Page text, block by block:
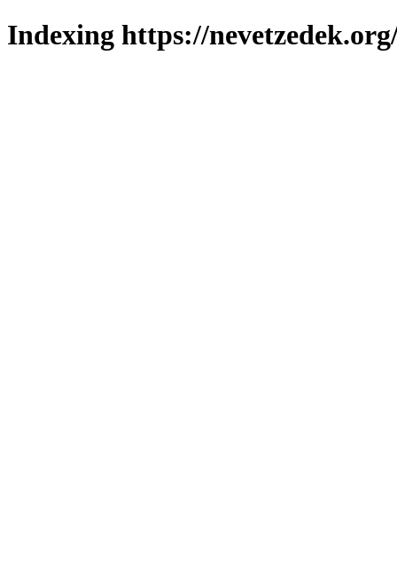
Indexing https://